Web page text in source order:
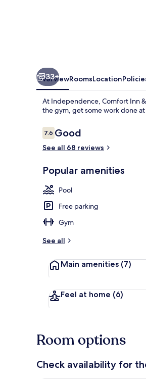
33+
OverviewRoomsLocation
At Independence, Comfort Inn
the gym, get some work done
Reviews
7.67.6 out of 10
Good
See all 68 reviews
Popular amenities
Pool
Free parking
Gym
See all
Main amenities (7)
Feel at home (6)
Room options
Check availability for